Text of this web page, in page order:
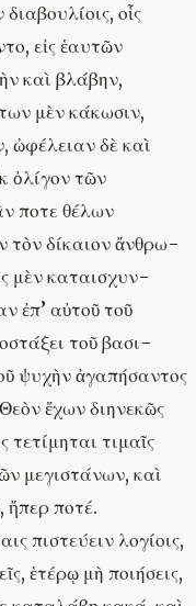
οἷς
εἰς ἑαυτῶν
καὶ βλάβην,
μὲν κάκωσιν,
ὠφέλειαν δὲ καὶ
ὀλίγον τῶν
ποτε θέλων
τὸν δίκαιον ἄνθρω-
μὲν καταισχυν-
ἐπ’ αὐτοῦ τοῦ
τοῦ βασι-
ψυχὴν ἀγαπήσαντος
ἔχων διηνεκῶς
τετίμηται τιμαῖς
μεγιστάνων, καὶ
ἤπερ ποτέ.
πιστεύειν λογίοις,
ἑτέρῳ μὴ ποιήσεις,